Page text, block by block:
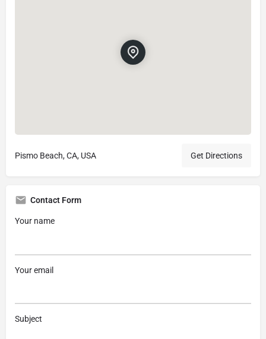
Pismo Beach, CA, USA Get Directions
Contact Form
Your name
Your email
Subject